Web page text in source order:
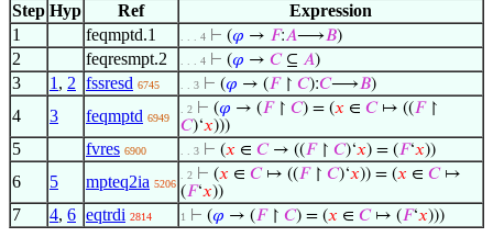
Step Hyp Ref
Expression
1
feqmptd.1 . . . 4 ⊢ (𝜑 → 𝐹:𝐴⟶𝐵)
2 feqresmpt.2 . . . 4 ⊢ (𝜑 → 𝐶⊆ 𝐴)
3 1 , 2 fssresd 6745 . . 3 ⊢ (𝜑 → (𝐹↾ 𝐶):𝐶⟶𝐵)
4 3 feqmptd 6949
. 2 ⊢ (𝜑 → (𝐹↾ 𝐶) = (𝑥 ∈ 𝐶↦ ((𝐹↾
𝐶)‘𝑥)))
5 fvres 6900 . . 3 ⊢ (𝑥 ∈ 𝐶→ ((𝐹↾ 𝐶)‘𝑥) = (𝐹‘𝑥))
6 5 mpteq2ia 5206
. 2 ⊢ (𝑥 ∈ 𝐶↦ ((𝐹↾ 𝐶)‘𝑥)) = (𝑥 ∈ 𝐶↦
(𝐹‘𝑥))
7 4, 6 eqtrdi 2814 1 ⊢ (𝜑 → (𝐹↾ 𝐶) = (𝑥 ∈ 𝐶↦ (𝐹‘𝑥)))